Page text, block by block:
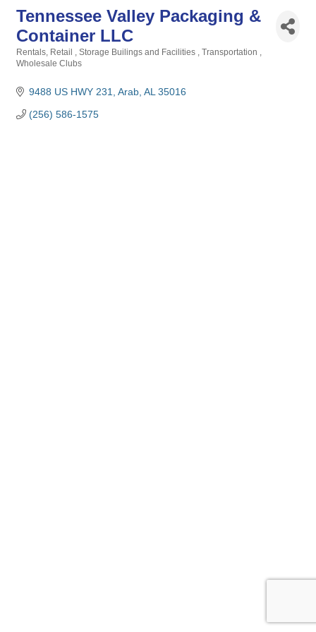
Tennessee Valley Packaging &
Container LLC
Categories
Rentals Retail Storage Builings and Facilities
Transportation
Wholesale Clubs
9488 US HWY 231 Arab AL 35016
(256) 586-1575